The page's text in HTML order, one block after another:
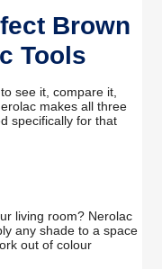
Brown
Tools
see it, compare it,
makes all three
specifically for that
living room? Nerolac
any shade to a space
out of colour